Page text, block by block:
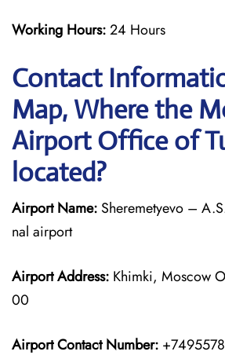
Working Hours:24 Hours
Contact
Map, Where the
Airport Office of
located?
Airport Name: Sheremetyevo –
nal airport
Airport Address: Khimki, Moscow
00
Airport Contact Number: